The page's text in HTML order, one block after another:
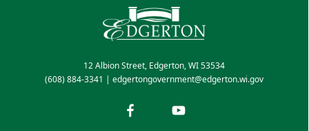
12 Albion Street, Edgerton, WI 53534
(608) 884-3341 | edgertongovernment@edgerton.wi.gov